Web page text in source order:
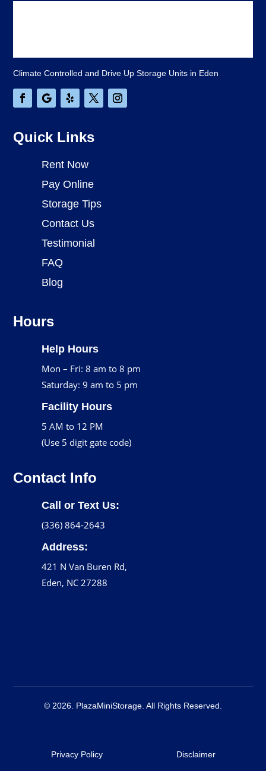
Climate Controlled and Drive Up Storage Units in Eden
Quick Links
Rent Now
Pay Online
Storage Tips
Contact Us
Testimonial
FAQ
Blog
Hours
Help Hours
Mon – Fri: 8 am to 8 pm
Saturday: 9 am to 5 pm
Facility Hours
5 AM to 12 PM
(Use 5 digit gate code)
Contact Info
Call or Text Us:
(336) 864-2643
Address:
421 N Van Buren Rd,
Eden, NC 27288
© 2026. PlazaMiniStorage. All Rights Reserved.
Privacy Policy Disclaimer